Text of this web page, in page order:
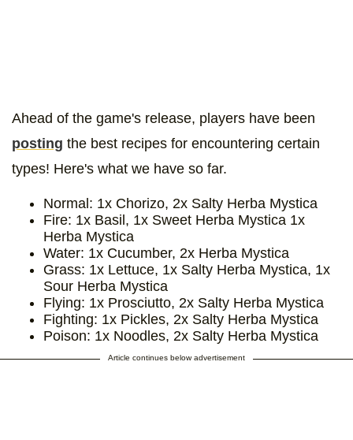
Ahead of the game's release, players have been
posting the best recipes for encountering certain
types! Here's what we have so far.
Normal: 1x Chorizo, 2x Salty Herba Mystica
Fire: 1x Basil, 1x Sweet Herba Mystica 1x
Herba Mystica
Water: 1x Cucumber, 2x Herba Mystica
Grass: 1x Lettuce, 1x Salty Herba Mystica, 1x
Sour Herba Mystica
Flying: 1x Prosciutto, 2x Salty Herba Mystica
Fighting: 1x Pickles, 2x Salty Herba Mystica
Poison: 1x Noodles, 2x Salty Herba Mystica
Article continues below advertisement